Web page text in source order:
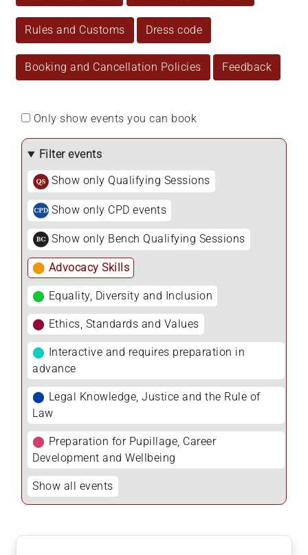
Rules and Customs Dress code
Booking and Cancellation Policies Feedback
Only show events you can book
Filter events
Show only Qualifying Sessions
Show only CPD events
Show only Bench Qualifying Sessions
⬤ Advocacy Skills
⬤ Equality, Diversity and Inclusion
⬤ Ethics, Standards and Values
⬤
Interactive and requires preparation in
advance
⬤ Legal Knowledge, Justice and the Rule of
Law
⬤ Preparation for Pupillage, Career
Development and Wellbeing
Show all events